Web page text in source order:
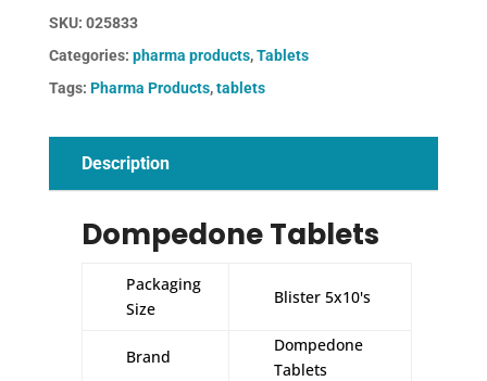
SKU: 025833
Categories: pharma products,Tablets
Tags: Pharma Products,tablets
Description
Dompedone Tablets
Packaging
Size
Blister 5x10's
Brand
Dompedone
Tablets